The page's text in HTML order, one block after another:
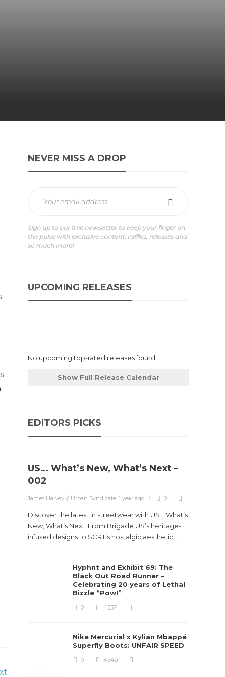
NEVER MISS A DROP
Sign up to our free newsletter to keep your finger on
the pulse with exclusive content, raffles, releases and
so much more!
UPCOMING RELEASES
No upcoming top-rated releases found.
Show Full Release Calendar
EDITORS PICKS
US… What’s New, What’s Next –
002
James Harvey // Urban Syndicate,1 year ago 0
Discover the latest in streetwear with US... What’s
New, What’s Next. From Brigade US’s heritage-
infused designs to SCRT’s nostalgic aesthetic,...
Hyphnt and Exhibit 69: The
Black Out Road Runner –
Celebrating 20 years of Lethal
Bizzle “Pow!”
0 4337
Nike Mercurial x Kylian Mbappé
Superfly Boots: UNFAIR SPEED
0 4549